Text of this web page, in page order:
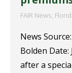
FAIR News,
News
Bolden
after a